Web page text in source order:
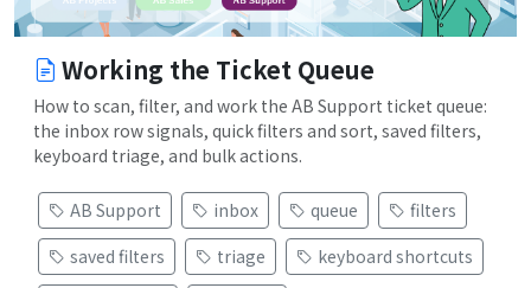
Working the Ticket Queue
How to scan, filter, and work the AB Support ticket queue:
the inbox row signals, quick filters and sort, saved filters,
keyboard triage, and bulk actions.
AB Support inbox queue
filters
saved filters
triage
keyboard shortcuts